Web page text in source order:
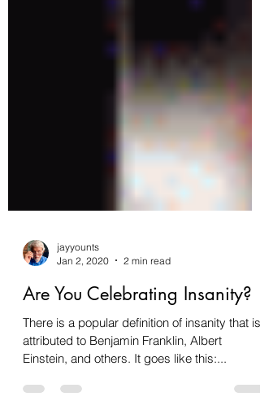
jayyounts
2 min read
Are You Celebrating Insanity?
There is a popular definition of insanity that is
attributed to Benjamin Franklin, Albert